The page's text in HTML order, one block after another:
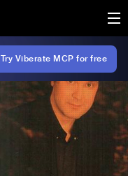
Try Viberate MCP for free